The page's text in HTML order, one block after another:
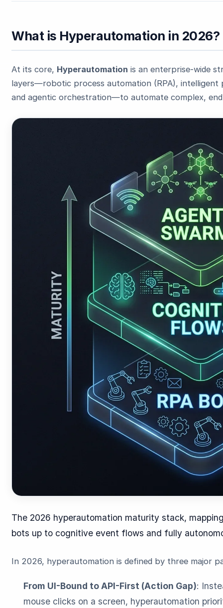
What is Hyperautomation in 2026?
At its core, Hyperautomation is an enterprise-wide
layers—robotic process automation (RPA), intelligent
and agentic orchestration—to automate complex,
The 2026 hyperautomation maturity stack,
bots up to cognitive event flows and fully
In 2026, hyperautomation is defined by three major
From UI-Bound to API-First (Action Gap):
mouse clicks on a screen, hyperautomation